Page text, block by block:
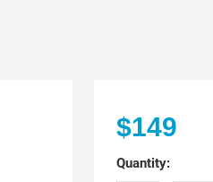
$149
Quantity: